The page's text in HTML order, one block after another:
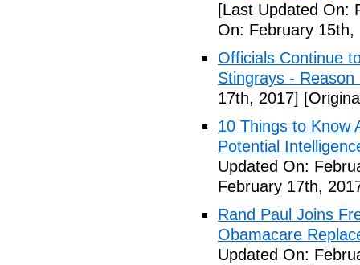
[Last Updated On:
On: February 15th,
Officials Continue
Stingrays - Reason
17th, 2017]
10 Things to Know
Potential
Updated On:
February 17th,
Rand Paul Joins
Obamacare
Updated On: